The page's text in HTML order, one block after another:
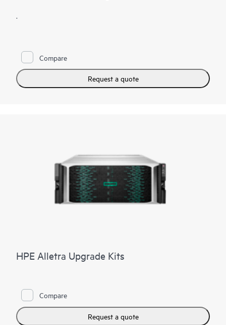
.
Compare
Request a quote
HPE Alletra Upgrade Kits
Compare
Request a quote